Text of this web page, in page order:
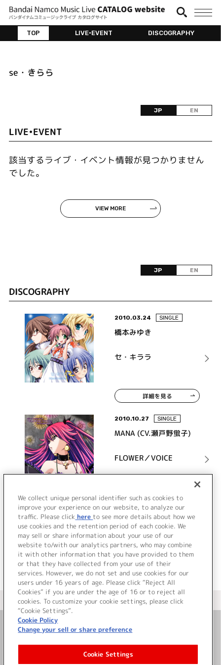
TOP LIVE•EVENT DISCOGRAPHY
se・きらら
JP EN
LIVE•EVENT
該当するライブ・イベント情報が見つかりません
でした。
VIEW MORE
JP EN
DISCOGRAPHY
2010.03.24 SINGLE
橋本みゆき
セ・キララ
詳細を見る
2010.10.27 SINGLE
MANA (CV.瀬戸野蛍子)
FLOWER／VOICE
詳細を見る
VIEW MORE
＜ カタログサイト トップページへ
お問い合わせ
サイト利用について
We collect unique personal identifier such as cookies to
improve your experience on our website, to analyze our
traffic. Please click here to see more details about how we
use cookies and the retention period of each cookie. We
may sell or share information about your use of our
website to/with our analytics partners, who may combine
it with other information that you have provided to them
or that they have collected from your use of their
services. However, we do not set and use cookies for our
users under 16 years of age. Please click “Reject All
Cookies” if you are under the age of 16 or to reject all
cookies. To customize your cookie settings, please click
“Cookie Settings”.
Cookie Policy
Change your sell or share preference
Cookie Settings